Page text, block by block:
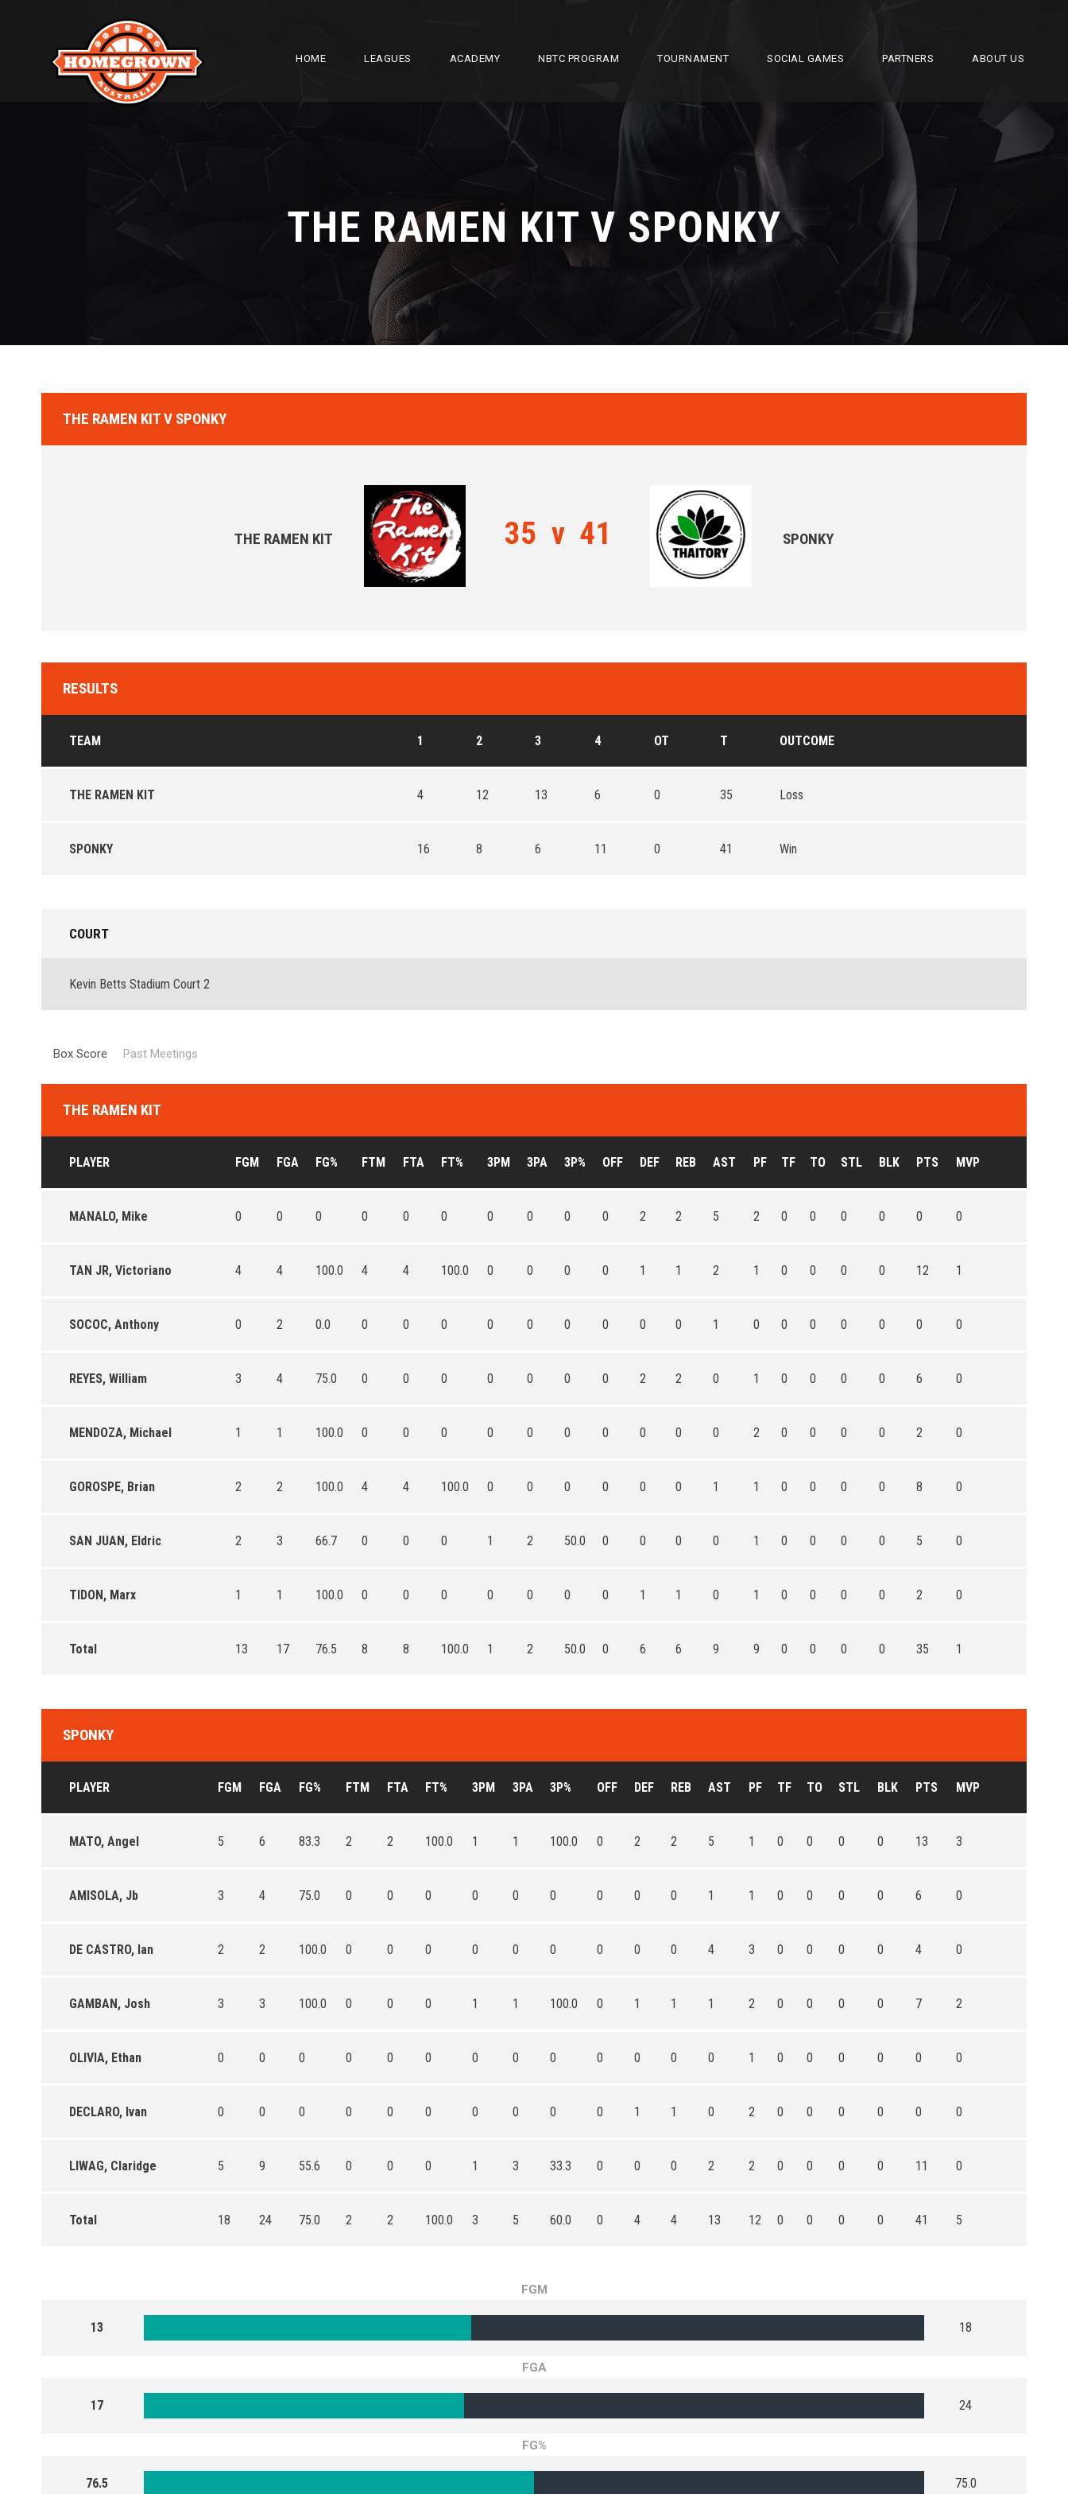
HOME LEAGUES ACADEMY NBTC PROGRAM TOURNAMENT SOCIAL GAMES PARTNERS ABOUT US
THE RAMEN KIT V SPONKY
THE RAMEN KIT V SPONKY
THE RAMEN KIT 35 v 41 SPONKY
RESULTS
TEAM 1 2 3 4 OT T OUTCOME
THE RAMEN KIT 4 12 13 6 0 35 Loss
SPONKY 16 8 6 11 0 41 Win
COURT
Kevin Betts Stadium Court 2
Box Score Past Meetings
THE RAMEN KIT
PLAYER FGM FGA FG% FTM FTA FT% 3PM 3PA 3P% OFF DEF REB AST PF TF TO STL BLK PTS MVP
MANALO, Mike 0 0 0 0 0 0 0 0 0 0 2 2 5 2 0 0 0 0 0 0
TAN JR, Victoriano 4 4 100.0 4 4 100.0 0 0 0 0 1 1 2 1 0 0 0 0 12 1
SOCOC, Anthony 0 2 0.0 0 0 0 0 0 0 0 0 0 1 0 0 0 0 0 0 0
REYES, William 3 4 75.0 0 0 0 0 0 0 0 2 2 0 1 0 0 0 0 6 0
MENDOZA, Michael 1 1 100.0 0 0 0 0 0 0 0 0 0 0 2 0 0 0 0 2 0
GOROSPE, Brian 2 2 100.0 4 4 100.0 0 0 0 0 0 0 1 1 0 0 0 0 8 0
SAN JUAN, Eldric 2 3 66.7 0 0 0 1 2 50.0 0 0 0 0 1 0 0 0 0 5 0
TIDON, Marx 1 1 100.0 0 0 0 0 0 0 0 1 1 0 1 0 0 0 0 2 0
Total 13 17 76.5 8 8 100.0 1 2 50.0 0 6 6 9 9 0 0 0 0 35 1
SPONKY
PLAYER FGM FGA FG% FTM FTA FT% 3PM 3PA 3P% OFF DEF REB AST PF TF TO STL BLK PTS MVP
MATO, Angel 5 6 83.3 2 2 100.0 1 1 100.0 0 2 2 5 1 0 0 0 0 13 3
AMISOLA, Jb 3 4 75.0 0 0 0 0 0 0 0 0 0 1 1 0 0 0 0 6 0
DE CASTRO, Ian 2 2 100.0 0 0 0 0 0 0 0 0 0 4 3 0 0 0 0 4 0
GAMBAN, Josh 3 3 100.0 0 0 0 1 1 100.0 0 1 1 1 2 0 0 0 0 7 2
OLIVIA, Ethan 0 0 0 0 0 0 0 0 0 0 0 0 0 1 0 0 0 0 0 0
DECLARO, Ivan 0 0 0 0 0 0 0 0 0 0 1 1 0 2 0 0 0 0 0 0
LIWAG, Claridge 5 9 55.6 0 0 0 1 3 33.3 0 0 0 2 2 0 0 0 0 11 0
Total 18 24 75.0 2 2 100.0 3 5 60.0 0 4 4 13 12 0 0 0 0 41 5
FGM
13 18
FGA
17 24
FG%
76.5 75.0